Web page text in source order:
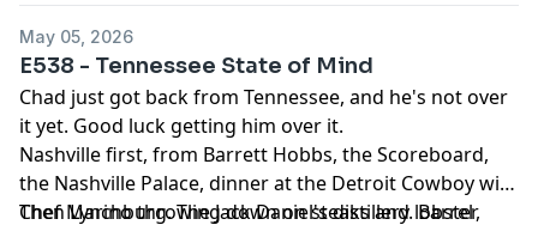
May 05, 2026
E538 - Tennessee State of Mind
Chad just got back from Tennessee, and he's not over
it yet. Good luck getting him over it.
Nashville first, from Barrett Hobbs, the Scoreboard,
the Nashville Palace, dinner at the Detroit Cowboy with
Chef Marino throwing down on steaks and lobster,
Then Lynchburg. The Jack Daniel's distillery. Barrel